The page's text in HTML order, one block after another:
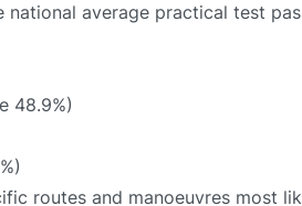
national average practical test
48.9%)
routes and manoeuvres most